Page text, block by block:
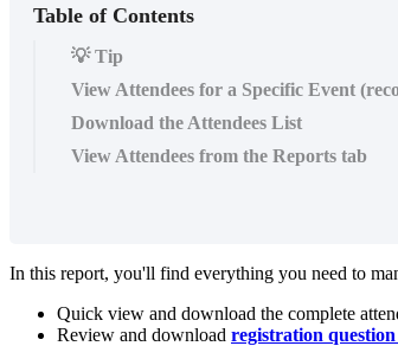
Table of Contents
💡 Tip
View Attendees for a Specific Event
Download the Attendees List
View Attendees from the Reports tab
In this report, you'll find everything you need to
Quick view and download the complete
Review and download registration